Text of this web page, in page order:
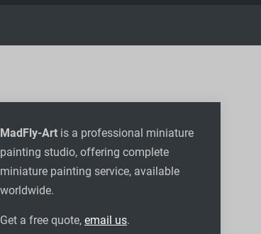
MadFly-Art is a professional miniature
painting studio, offering complete
miniature painting service, available
worldwide.
Get a free quote, email us.